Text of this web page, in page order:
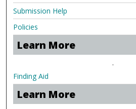
Submission Help
Policies
Learn More
.
Finding Aid
Learn More